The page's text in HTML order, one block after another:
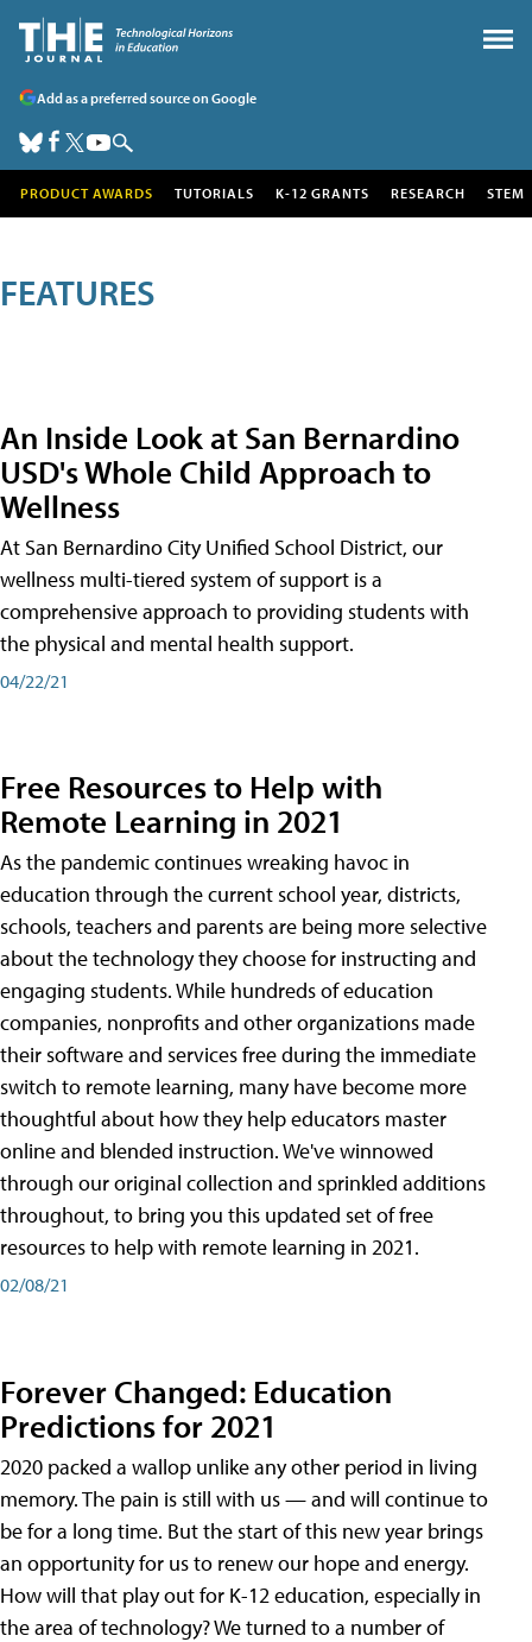
Add as a preferred source on Google
PRODUCT AWARDS TUTORIALS K-12 GRANTS RESEARCH STEM
FEATURES
An Inside Look at San Bernardino
USD's Whole Child Approach to
Wellness
At San Bernardino City Unified School District, our
wellness multi-tiered system of support is a
comprehensive approach to providing students with
the physical and mental health support.
04/22/21
Free Resources to Help with
Remote Learning in 2021
As the pandemic continues wreaking havoc in
education through the current school year, districts,
schools, teachers and parents are being more selective
about the technology they choose for instructing and
engaging students. While hundreds of education
companies, nonprofits and other organizations made
their software and services free during the immediate
switch to remote learning, many have become more
thoughtful about how they help educators master
online and blended instruction. We've winnowed
through our original collection and sprinkled additions
throughout, to bring you this updated set of free
resources to help with remote learning in 2021.
02/08/21
Forever Changed: Education
Predictions for 2021
2020 packed a wallop unlike any other period in living
memory. The pain is still with us — and will continue to
be for a long time. But the start of this new year brings
an opportunity for us to renew our hope and energy.
How will that play out for K-12 education, especially in
the area of technology? We turned to a number of